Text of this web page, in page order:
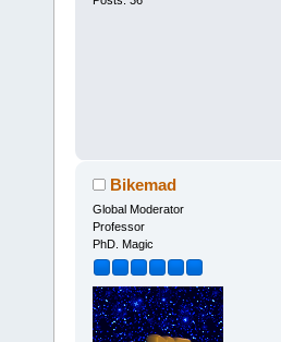
Bikemad
Global Moderator
Professor
PhD. Magic